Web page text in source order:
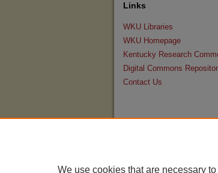
Links
WKU Libraries
WKU Homepage
Kentucky Research
Digital Commons
Contact Us
We use cookies that are necessary